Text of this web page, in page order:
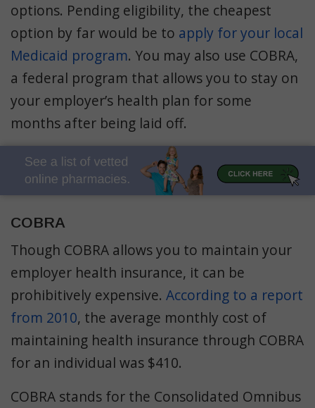
options. Pending eligibility, the cheapest
option by far would be to apply for your local
Medicaid program. You may also use COBRA,
a federal program that allows you to stay on
your employer’s health plan for some
months after being laid off.
COBRA
Though COBRA allows you to maintain your
employer health insurance, it can be
prohibitively expensive. According to a report
from 2010, the average monthly cost of
maintaining health insurance through COBRA
for an individual was $410.
COBRA stands for the Consolidated Omnibus